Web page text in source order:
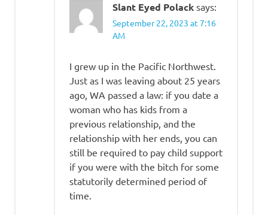
Slant Eyed Polack says:
September 22, 2023 at 7:16
AM
I grew up in the Pacific Northwest.
Just as I was leaving about 25 years
ago, WA passed a law: if you date a
woman who has kids from a
previous relationship, and the
relationship with her ends, you can
still be required to pay child support
if you were with the bitch for some
statutorily determined period of
time.